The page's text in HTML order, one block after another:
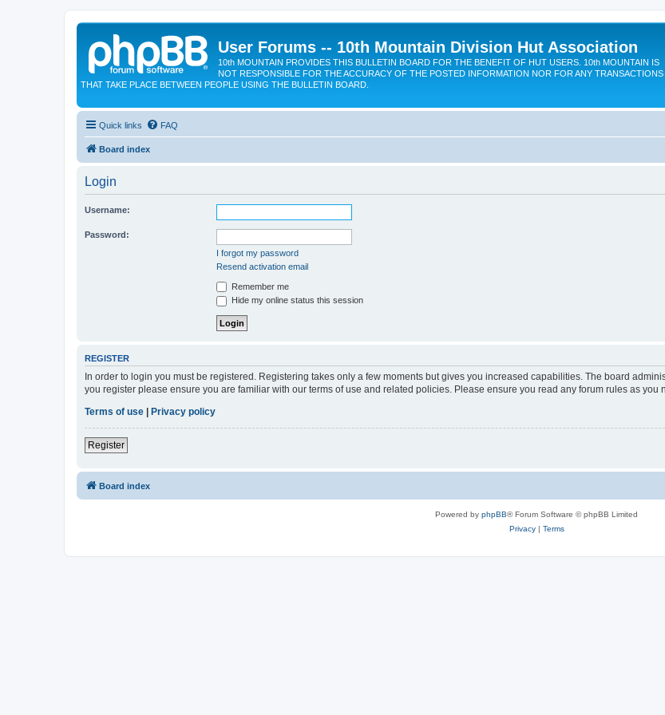
User Forums -- 10th Mountain Division Hut Association
10th MOUNTAIN PROVIDES THIS BULLETIN BOARD FOR THE BENEFIT OF HUT USERS. 10th MOUNTAIN IS
NOT RESPONSIBLE FOR THE ACCURACY OF THE POSTED INFORMATION NOR FOR ANY TRANSACTIONS
THAT TAKE PLACE BETWEEN PEOPLE USING THE BULLETIN BOARD.
Quick links FAQ
Board index
Login
Username:
Password:
I forgot my password
Resend activation email
Remember me
Hide my online status this session
REGISTER
In order to login you must be registered. Registering takes only a few moments but gives you increased capabilities. The board
you register please ensure you are familiar with our terms of use and related policies. Please ensure you read any forum rules as you
Terms of use
Privacy policy
Register
Board index
Powered by phpBB® Forum Software © phpBB Limited
Privacy| Terms